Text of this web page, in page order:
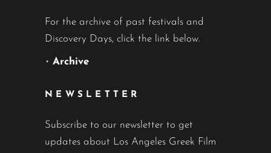
For the archive of past festivals and
Discovery Days, click the link below.
• Archive
NEWSLETTER
Subscribe to our newsletter to get
updates about Los Angeles Greek Film